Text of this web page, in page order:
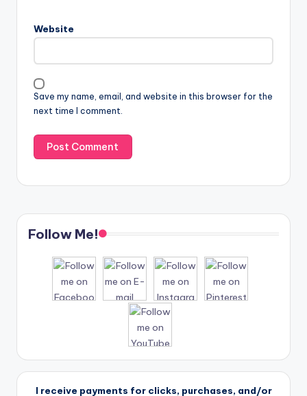
Website
Save my name, email, and website in this browser for the
next time I comment.
Follow Me!
I receive payments for clicks, purchases, and/or